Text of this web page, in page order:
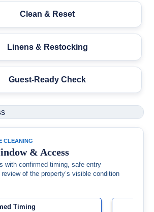
Clean & Reset
Linens & Restocking
Guest-Ready Check
CLEANING
& Access
with confirmed timing, safe entry
of the property’s visible condition
Timing